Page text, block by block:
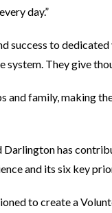
day.”
success to
system. They give
and family, making
Darlington has
and its six key
to create a